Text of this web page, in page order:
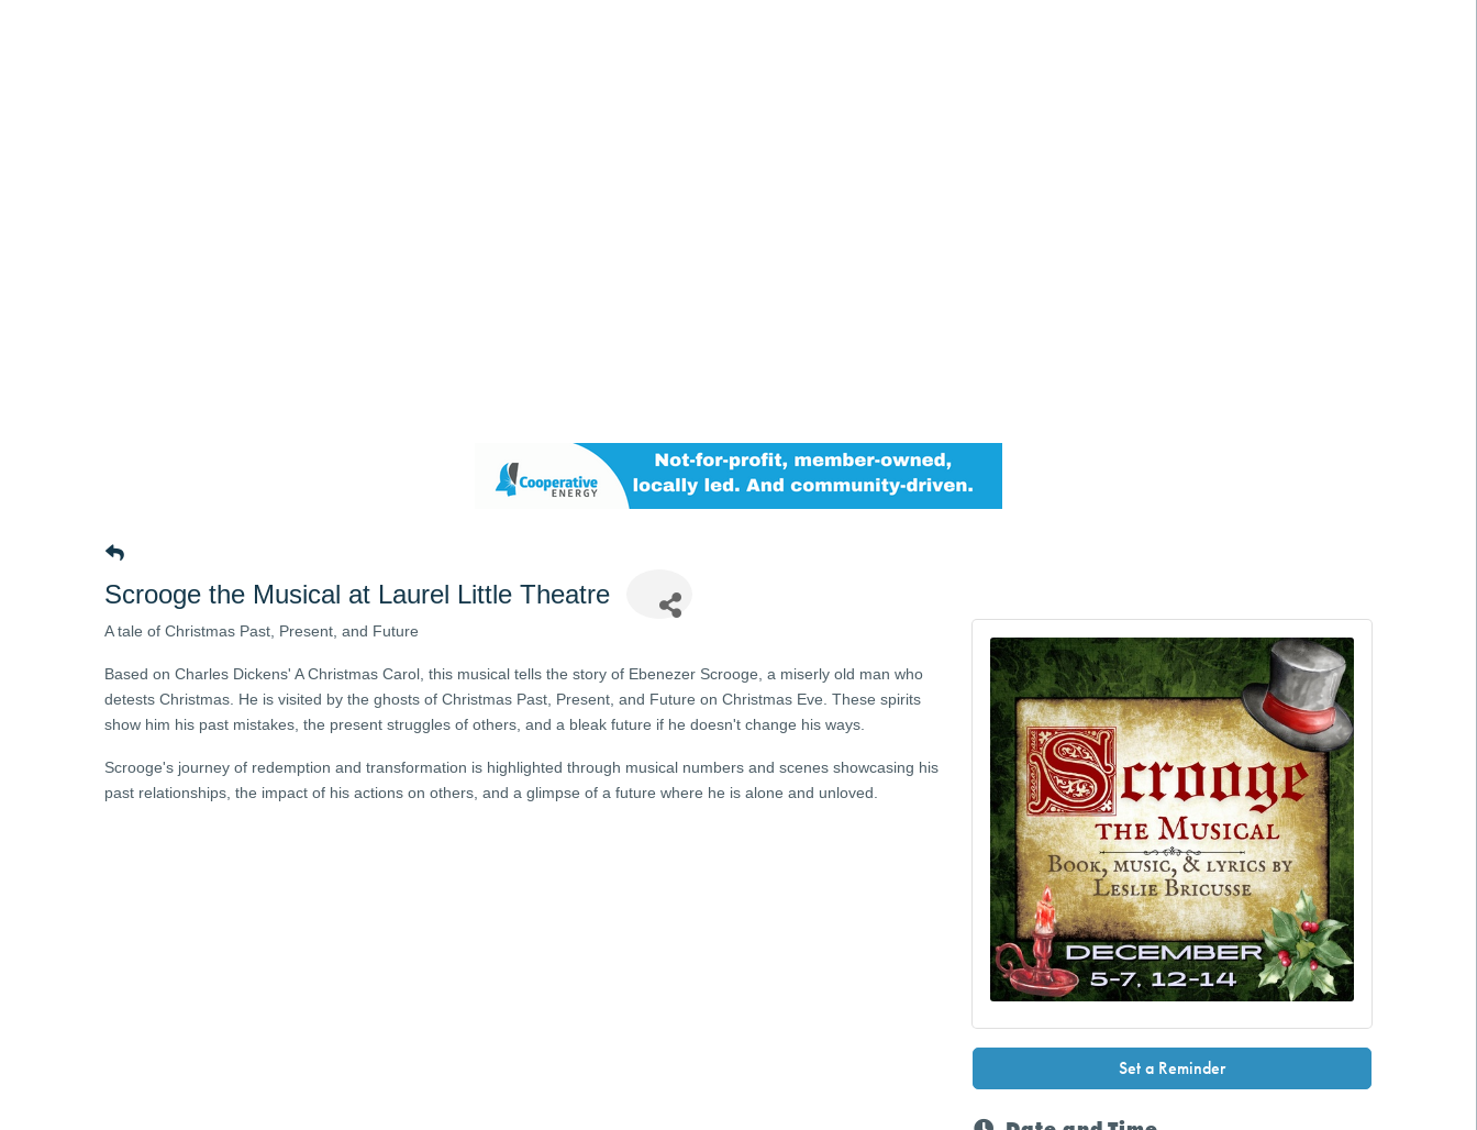
Scrooge the Musical at Laurel Little Theatre
A tale of Christmas Past, Present, and Future
Based on Charles Dickens' A Christmas Carol, this musical tells the story of Ebenezer Scrooge, a miserly old man who
detests Christmas. He is visited by the ghosts of Christmas Past, Present, and Future on Christmas Eve. These spirits
show him his past mistakes, the present struggles of others, and a bleak future if he doesn't change his ways.
Scrooge's journey of redemption and transformation is highlighted through musical numbers and scenes showcasing his
past relationships, the impact of his actions on others, and a glimpse of a future where he is alone and unloved.
Set a Reminder